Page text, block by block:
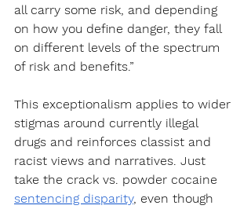
all carry some risk, and depending
on how you define danger, they fall
on different levels of the spectrum
of risk and benefits.”
This exceptionalism applies to wider
stigmas around currently illegal
drugs and reinforces classist and
racist views and narratives. Just
take the crack vs. powder cocaine
sentencing disparity, even though